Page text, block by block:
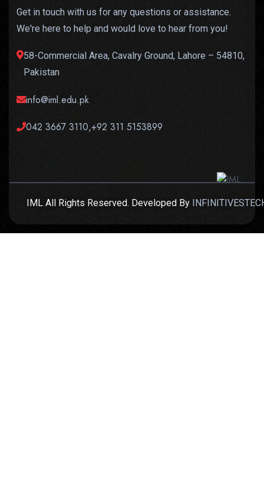
Get in touch with us for any questions or assistance.
We're here to help and would love to hear from you!
58-Commercial Area, Cavalry Ground, Lahore – 54810,
Pakistan
info@iml.edu.pk
042 3667 3110,+92 311 5153899
IML All Rights Reserved. Developed By